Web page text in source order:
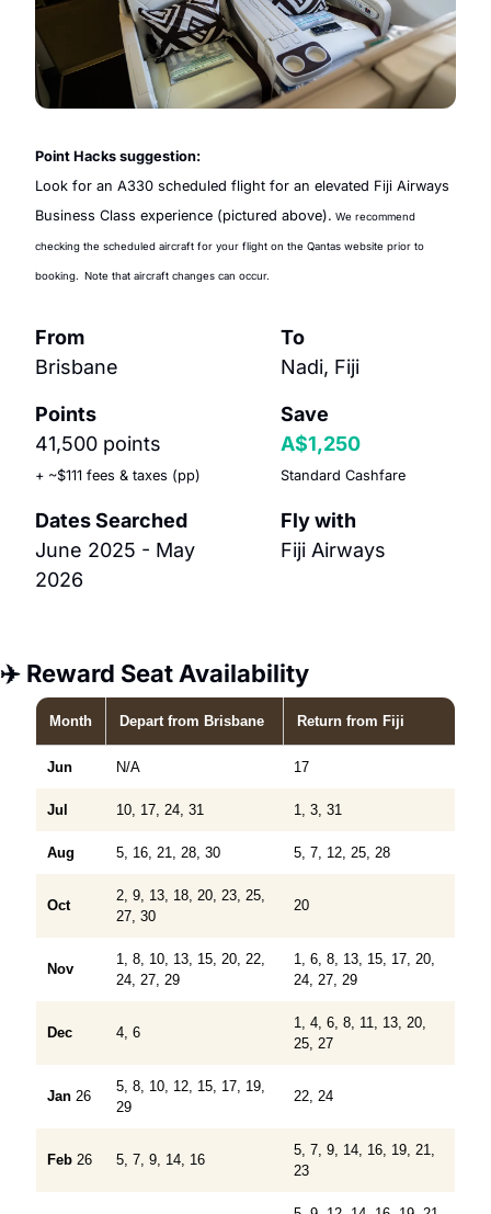
Point Hacks suggestion:
Look for an A330 scheduled flight for an elevated Fiji Airways
Business Class experience (pictured above). We recommend
checking the scheduled aircraft for your flight on the Qantas website prior to
booking. Note that aircraft changes can occur.
From
Brisbane
Points
41,500 points
+ ~$111 fees & taxes (pp)
Dates Searched
June 2025 - May
2026
To
Nadi, Fiji
Save
A$1,250
Standard Cashfare
Fly with
Fiji Airways
✈️ Reward Seat Availability
Month Depart from Brisbane Return from Fiji
Jun N/A 17
Jul 10, 17, 24, 31 1, 3, 31
Aug 5, 16, 21, 28, 30 5, 7, 12, 25, 28
Oct
2, 9, 13, 18, 20, 23, 25,
27, 30
20
Nov
1, 8, 10, 13, 15, 20, 22,
24, 27, 29
1, 6, 8, 13, 15, 17, 20,
24, 27, 29
Dec 4, 6
1, 4, 6, 8, 11, 13, 20,
25, 27
Jan 26
5, 8, 10, 12, 15, 17, 19,
29
22, 24
Feb 26 5, 7, 9, 14, 16
5, 7, 9, 14, 16, 19, 21,
23